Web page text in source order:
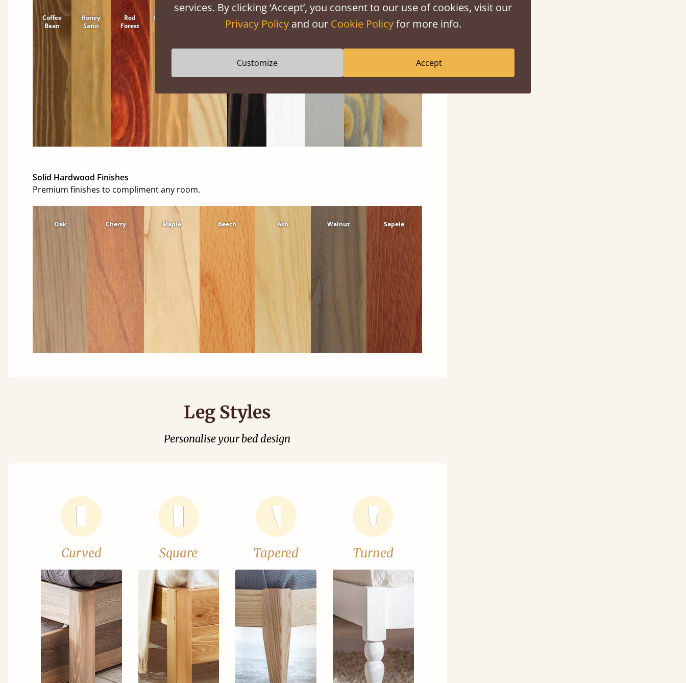
Coffee
Bean
Honey
Satin
Red
Forest
Cinnamon
Wash
White
Grey
Wash
Solid Hardwood Finishes
Premium finishes to compliment any room.
Oak Cherry Maple Beech Ash Walnut Sapele
Leg Styles
Personalise your bed design
Curved Square Tapered Turned
services. By clicking ‘Accept’, you consent to our use of cookies, visit our
Privacy Policyand our Cookie Policyfor more info.
Customize Accept